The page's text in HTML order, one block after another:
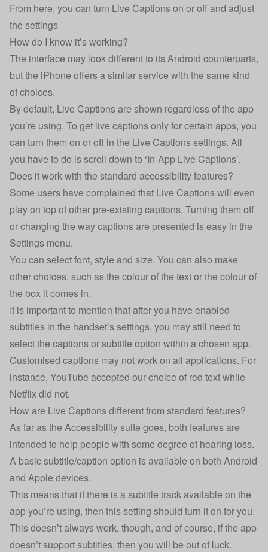
From here, you can turn Live Captions on or off and adjust
the settings
How do I know it’s working?
The interface may look different to its Android counterparts,
but the iPhone offers a similar service with the same kind
of choices.
By default, Live Captions are shown regardless of the app
you’re using. To get live captions only for certain apps, you
can turn them on or off in the Live Captions settings. All
you have to do is scroll down to ‘In-App Live Captions’.
Does it work with the standard accessibility features?
Some users have complained that Live Captions will even
play on top of other pre-existing captions. Turning them off
or changing the way captions are presented is easy in the
Settings menu.
You can select font, style and size. You can also make
other choices, such as the colour of the text or the colour of
the box it comes in.
It is important to mention that after you have enabled
subtitles in the handset’s settings, you may still need to
select the captions or subtitle option within a chosen app.
Customised captions may not work on all applications. For
instance, YouTube accepted our choice of red text while
Netflix did not.
How are Live Captions different from standard features?
As far as the Accessibility suite goes, both features are
intended to help people with some degree of hearing loss.
A basic subtitle/caption option is available on both Android
and Apple devices.
This means that if there is a subtitle track available on the
app you’re using, then this setting should turn it on for you.
This doesn’t always work, though, and of course, if the app
doesn’t support subtitles, then you will be out of luck.